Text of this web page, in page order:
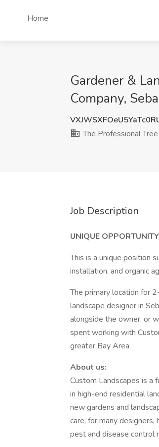
Home
Gardener &
Company,
The Professional
Job Description
UNIQUE OPPORTUNITY
This is a unique position
installation, and organic
The primary location for
landscape designer in
alongside the owner, or
spent working with
greater Bay Area.
About us:
Custom Landscapes is a
in high-end residential
new gardens and
care, for many
pest and disease control